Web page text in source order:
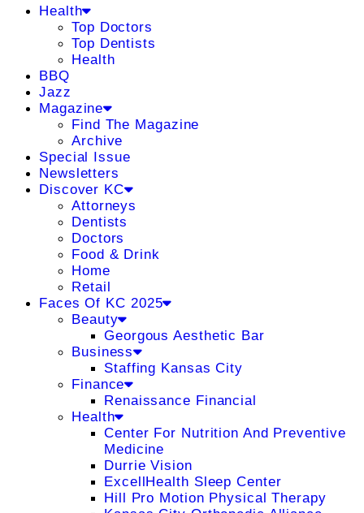
Health
Top Doctors
Top Dentists
Health
BBQ
Jazz
Magazine
Find The Magazine
Archive
Special Issue
Newsletters
Discover KC
Attorneys
Dentists
Doctors
Food & Drink
Home
Retail
Faces Of KC 2025
Beauty
Georgous Aesthetic Bar
Business
Staffing Kansas City
Finance
Renaissance Financial
Health
Center For Nutrition And Preventive
Medicine
Durrie Vision
ExcellHealth Sleep Center
Hill Pro Motion Physical Therapy